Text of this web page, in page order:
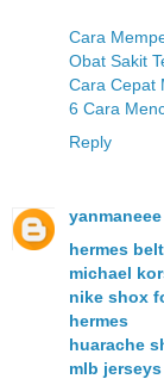
Cara
Obat Sakit
Cara Cepat
6 Cara
Reply
yanmaneee
hermes
michael
nike shox
hermes
huarache
mlb jerseys